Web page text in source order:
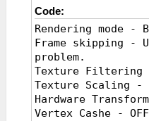
Code:
Rendering mode -
Frame skipping -
problem.
Texture Filtering
Texture Scaling -
Hardware
Vertex Cashe -